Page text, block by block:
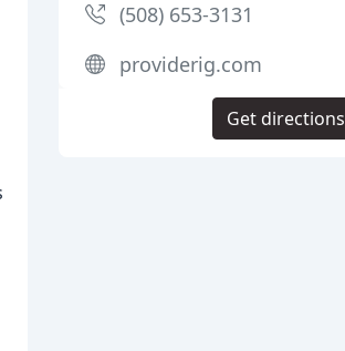
(508) 653-3131
providerig.com
Get directions